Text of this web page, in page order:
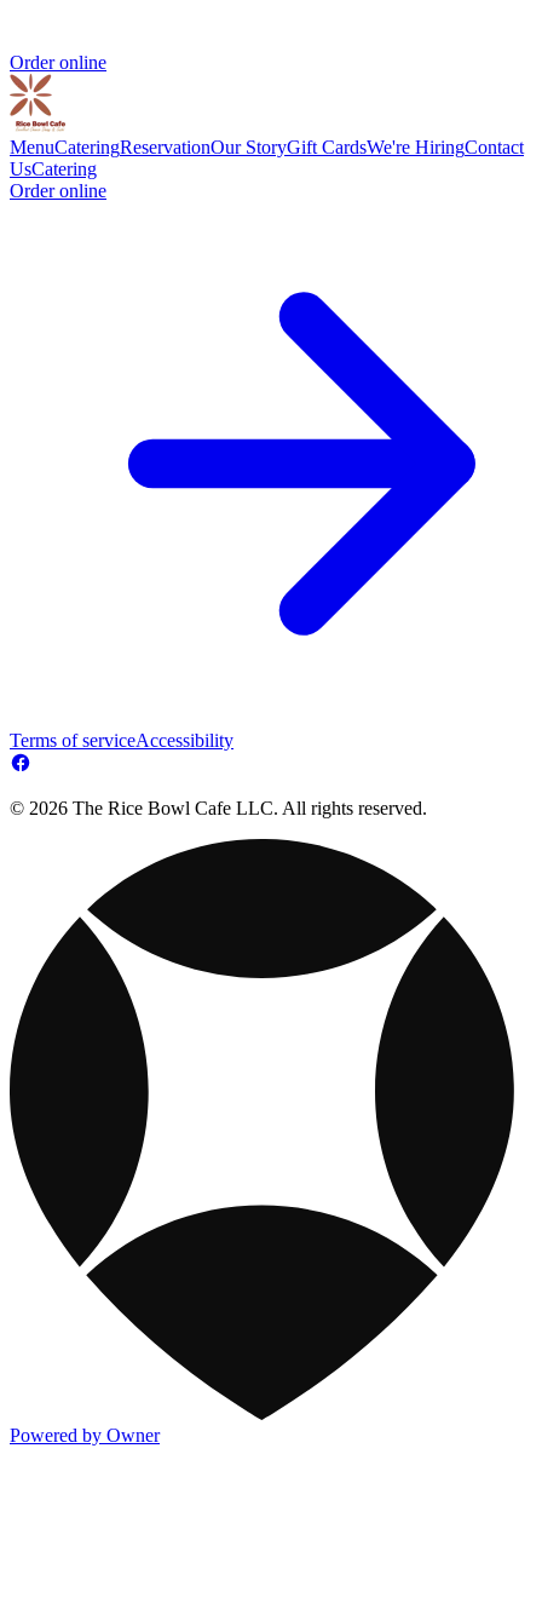
Order online
MenuCateringReservationOur StoryGift CardsWe're HiringContact
UsCatering
Order online
Terms of serviceAccessibility
© 2026 The Rice Bowl Cafe LLC. All rights reserved.
Powered by Owner